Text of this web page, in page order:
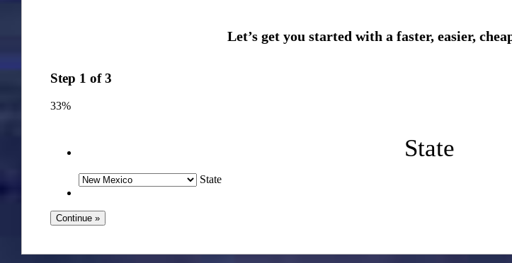
Step 1 of3
33%
State
State